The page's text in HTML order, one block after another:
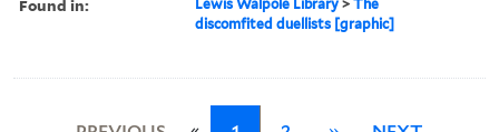
Found in: Lewis Walpole Library >The
discomfited duellists [graphic]